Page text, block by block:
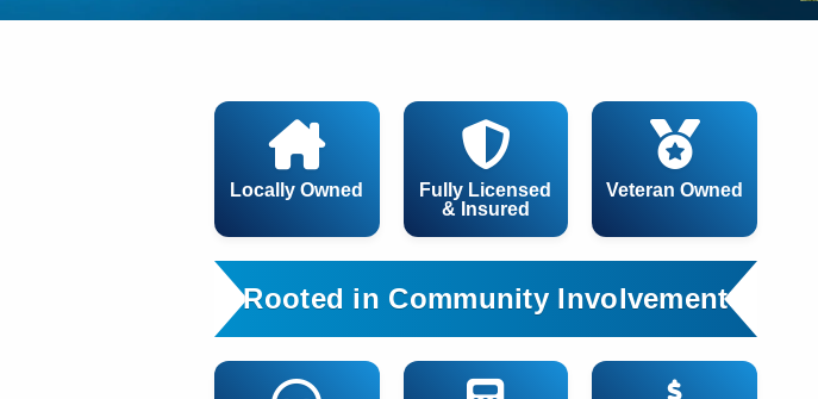
Locally Owned
Fully Licensed
& Insured
Veteran Owned
Rooted in Community Involvement